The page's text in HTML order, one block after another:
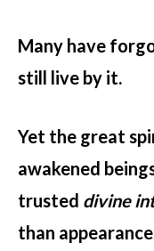
Many have
still live by it.
Yet the great
awakened
trusted divine
than